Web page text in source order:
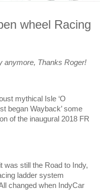
wheel Racing
anymore, Thanks Roger!
mythical Isle ‘O
began Wayback’ some
of the inaugural 2018 FR
was still the Road to Indy,
ladder system
changed when IndyCar